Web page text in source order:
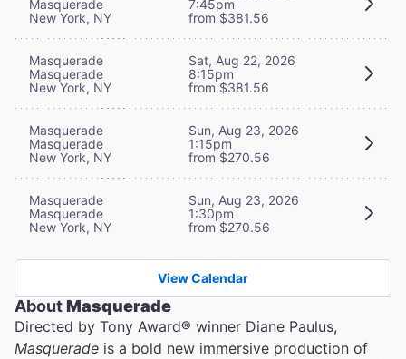
Masquerade
New York, NY
7:45pm
from $381.56
Masquerade
Masquerade
New York, NY
Sat, Aug 22, 2026
8:15pm
from $381.56
Masquerade
Masquerade
New York, NY
Sun, Aug 23, 2026
1:15pm
from $270.56
Masquerade
Masquerade
New York, NY
Sun, Aug 23, 2026
1:30pm
from $270.56
View Calendar
AboutMasquerade
Directed by Tony Award® winner Diane Paulus,
Masquerade is a bold new immersive production of